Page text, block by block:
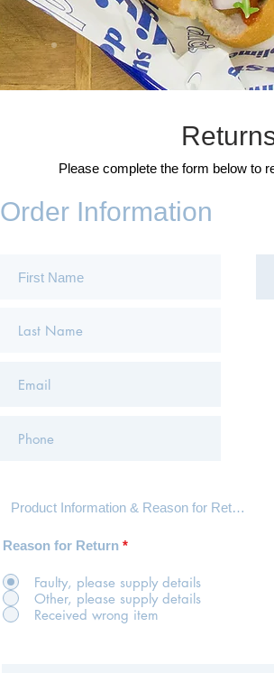
Please complete the form below to
Order Information
Reason for Return *
Faulty, please supply details
Other, please supply details
Received wrong item